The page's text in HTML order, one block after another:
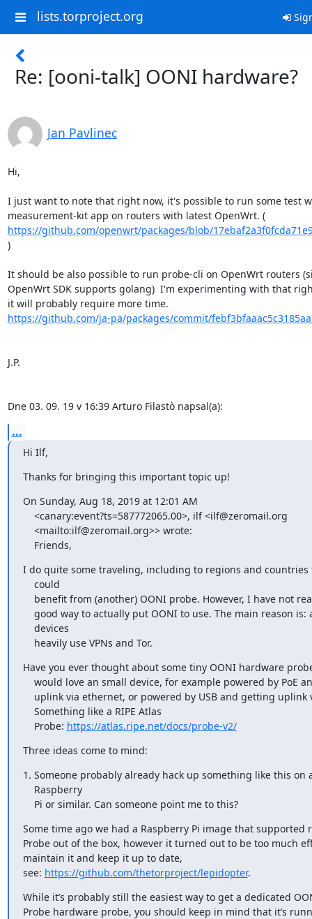
lists.torproject.org
Re: [ooni-talk] OONI hardware?
Jan Pavlinec
Hi,
I just want to note that right now, it's possible to run some test
measurement-kit app on routers with latest OpenWrt. (
https://github.com/openwrt/packages/blob/
)
It should be also possible to run probe-cli on OpenWrt routers
OpenWrt SDK supports golang)  I'm experimenting with that
https://github.com/ja-pa/packages/commit/
J.P.
Dne 03. 09. 19 v 16:39 Arturo Filastò napsal(a):
...
Hi Ilf,
Thanks for bringing this important topic up!
On Sunday, Aug 18, 2019 at 12:01 AM
    Friends,
I do quite some traveling, including to regions and countries
    heavily use VPNs and Tor.
Have you ever thought about some tiny OONI hardware
    Probe:
https://atlas.ripe.net/docs/probe-v2/
Three ideas come to mind:
1. Someone probably already hack up something like this on
    Pi or similar. Can someone point me to this?
Some time ago we had a Raspberry Pi image that supported
Probe out of the box, however it turned out to be too much
maintain it and keep it up to date,
see: https://github.com/thetorproject/lepidopter.
While it’s probably still the easiest way to get a dedicated
Probe hardware probe, you should keep in mind that it’s